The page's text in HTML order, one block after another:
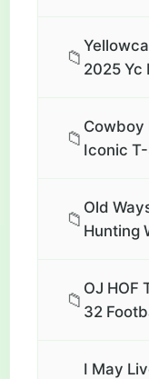
📁
2025 Yc
📁
Cowboy
Iconic
📁
Old
Hunting
📁
OJ HOF
32
I May